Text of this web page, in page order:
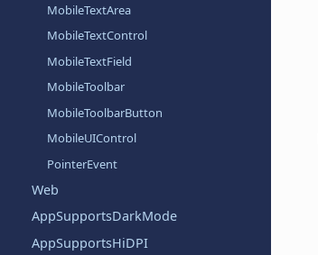
MobileTextArea
MobileTextControl
MobileTextField
MobileToolbar
MobileToolbarButton
MobileUIControl
PointerEvent
Web
AppSupportsDarkMode
AppSupportsHiDPI